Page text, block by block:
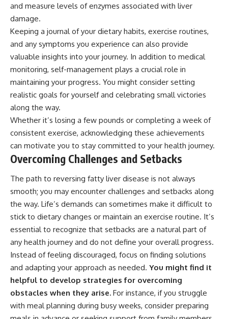
and measure levels of enzymes associated with liver
damage.
Keeping a journal of your dietary habits, exercise routines,
and any symptoms you experience can also provide
valuable insights into your journey. In addition to medical
monitoring, self-management plays a crucial role in
maintaining your progress. You might consider setting
realistic goals for yourself and celebrating small victories
along the way.
Whether it’s losing a few pounds or completing a week of
consistent exercise, acknowledging these achievements
can motivate you to stay committed to your health journey.
Overcoming Challenges and Setbacks
The path to reversing fatty liver disease is not always
smooth; you may encounter challenges and setbacks along
the way. Life’s demands can sometimes make it difficult to
stick to dietary changes or maintain an exercise routine. It’s
essential to recognize that setbacks are a natural part of
any health journey and do not define your overall progress.
Instead of feeling discouraged, focus on finding solutions
and adapting your approach as needed. You might find it
helpful to develop strategies for overcoming
obstacles when they arise. For instance, if you struggle
with meal planning during busy weeks, consider preparing